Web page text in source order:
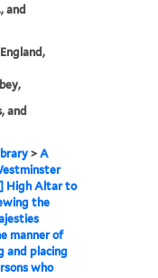
and
and
>A
High Altar to
the
manner of
and placing
who